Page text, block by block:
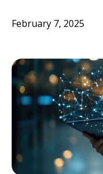
February 7, 2025